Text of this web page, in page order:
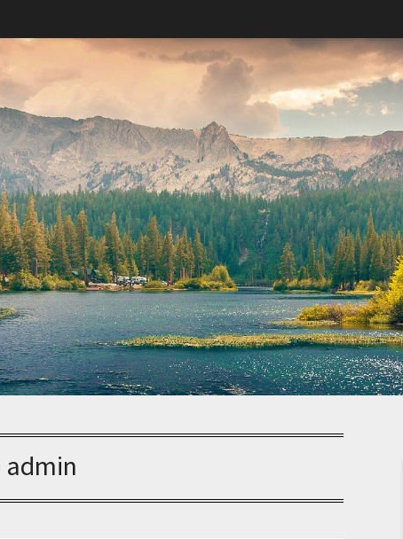
admin